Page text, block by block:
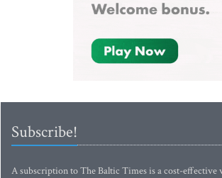
Subscribe!
A subscription to The Baltic Times is a cost-effective